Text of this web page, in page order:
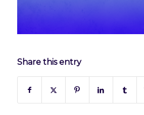
Share this entry